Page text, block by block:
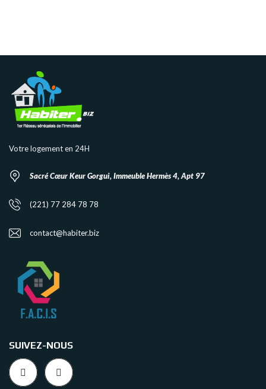
Votre logement en 24H
Sacré Cœur Keur Gorgui, Immeuble Hermès 4, Apt 97
(221) 77 284 78 78
contact@habiter.biz
SUIVEZ-NOUS